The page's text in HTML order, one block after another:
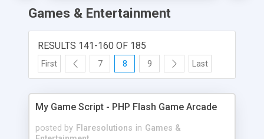
Games & Entertainment
RESULTS 141-160 OF 185
First 7 8 9 Last
My Game Script - PHP Flash Game Arcade
posted by Flaresolutions in Games &